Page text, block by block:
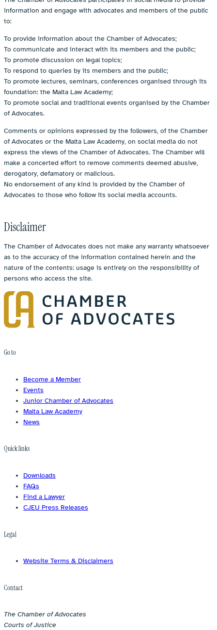
information and engage with advocates and members of the public
to:
To provide information about the Chamber of Advocates;
To communicate and interact with its members and the public;
To promote discussion on legal topics;
To respond to queries by its members and the public;
To promote lectures, seminars, conferences organised through its
foundation: the Malta Law Academy;
To promote social and traditional events organised by the Chamber
of Advocates.
Comments or opinions expressed by the followers, of the Chamber
of Advocates or the Malta Law Academy, on social media do not
express the views of the Chamber of Advocates. The Chamber will
make a concerted effort to remove comments deemed abusive,
derogatory, defamatory or malicious.
No endorsement of any kind is provided by the Chamber of
Advocates to those who follow its social media accounts.
Disclaimer
The Chamber of Advocates does not make any warranty whatsoever
as to the accuracy of the information contained herein and the
nature of the contents: usage is entirely on the responsibility of
persons who access the site.
Go to
Become a Member
Events
Junior Chamber of Advocates
Malta Law Academy
News
Quick links
Downloads
FAQs
Find a Lawyer
CJEU Press Releases
Legal
Website Terms & Disclaimers
Contact
The Chamber of Advocates
Courts of Justice